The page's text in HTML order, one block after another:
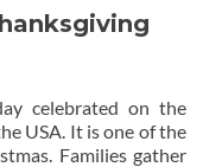
celebrated on the
USA. It is one of the
Families gather